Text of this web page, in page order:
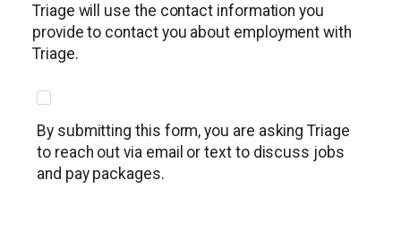
Triage will use the contact information you
provide to contact you about employment with
Triage.
By submitting this form, you are asking Triage
to reach out via email or text to discuss jobs
and pay packages.